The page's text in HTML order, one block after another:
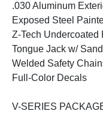
.030 Aluminum
Exposed Steel
Z-Tech Undercoated
Tongue Jack w/
Welded Safety
Full-Color Decals
V-SERIES